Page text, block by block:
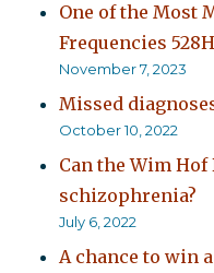
One of the Most
Frequencies
November 7, 2023
Missed
October 10, 2022
Can the Wim
schizophrenia?
July 6, 2022
A chance to win